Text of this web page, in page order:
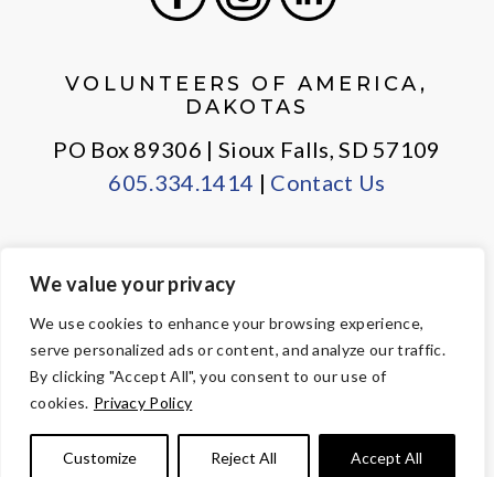
We value your privacy
We use cookies to enhance your browsing experience,
serve personalized ads or content, and analyze our traffic.
By clicking "Accept All", you consent to our use of
cookies. Privacy Policy
Customize Reject All Accept All
VOLUNTEERS OF AMERICA,
DAKOTAS
PO Box 89306 | Sioux Falls, SD 57109
605.334.1414 | Contact Us
PRIVACY POLICY
EMPLOYEE LOGIN
© Copyright 2026 Volunteers of America — All Rights Reserved. We
are designated tax-exempt under section 501(c)3 of the Internal
Tax ID 23-7353508.Your contributions are tax-deductible to the
fullest extent of the law.